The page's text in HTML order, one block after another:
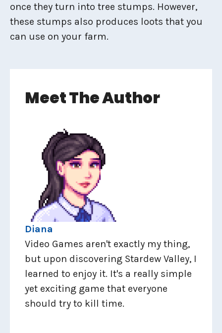
once they turn into tree stumps. However,
these stumps also produces loots that you
can use on your farm.
Meet The Author
Diana
Video Games aren't exactly my thing,
but upon discovering Stardew Valley, I
learned to enjoy it. It's a really simple
yet exciting game that everyone
should try to kill time.